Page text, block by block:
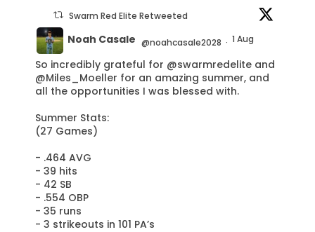
Swarm Red Elite Retweeted
Noah Casale @noahcasale2028 · 1 Aug
So incredibly grateful for @swarmredeliteand
@Miles_Moeller for an amazing summer, and
all the opportunities I was blessed with.
Summer Stats:
(27 Games)
- .464 AVG
- 39 hits
- 42 SB
- .554 OBP
- 35 runs
- 3 strikeouts in 101 PA’s